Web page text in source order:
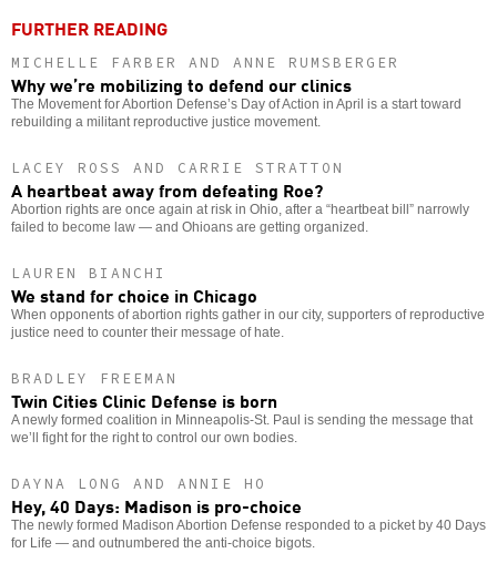
FURTHER READING
MICHELLE FARBER AND ANNE RUMSBERGER
Why we’re mobilizing to defend our clinics
The Movement for Abortion Defense’s Day of Action in April is a start toward
rebuilding a militant reproductive justice movement.
LACEY ROSS AND CARRIE STRATTON
A heartbeat away from defeating Roe?
Abortion rights are once again at risk in Ohio, after a “heartbeat bill” narrowly
failed to become law — and Ohioans are getting organized.
LAUREN BIANCHI
We stand for choice in Chicago
When opponents of abortion rights gather in our city, supporters of reproductive
justice need to counter their message of hate.
BRADLEY FREEMAN
Twin Cities Clinic Defense is born
A newly formed coalition in Minneapolis-St. Paul is sending the message that
we’ll fight for the right to control our own bodies.
DAYNA LONG AND ANNIE HO
Hey, 40 Days: Madison is pro-choice
The newly formed Madison Abortion Defense responded to a picket by 40 Days
for Life — and outnumbered the anti-choice bigots.